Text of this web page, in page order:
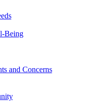
Being
and Concerns